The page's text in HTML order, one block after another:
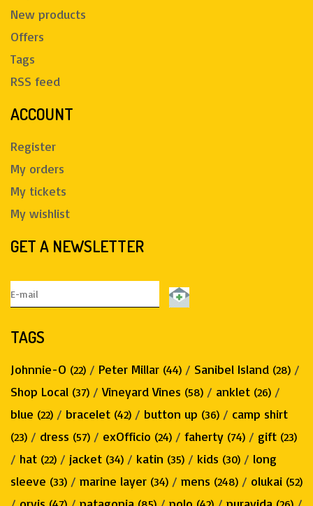
New products
Offers
Tags
RSS feed
ACCOUNT
Register
My orders
My tickets
My wishlist
GET A NEWSLETTER
TAGS
Johnnie-O (22) / Peter Millar (44) / Sanibel Island (28) /
Shop Local (37) /Vineyard Vines (58) / anklet (26) /
blue (22) / bracelet (42) / button up (36) / camp shirt
(23) / dress (57) / exOfficio (24) / faherty (74) / gift (23)
/ hat (22) / jacket (34) / katin (35) / kids (30) / long
sleeve (33) / marine layer (34) / mens (248) / olukai (52)
/ orvis / patagonia / polo / puravida /